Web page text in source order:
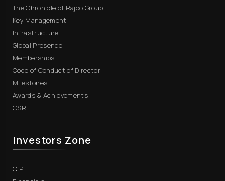
The Chronicle of Rajoo Group
Key Management
Infrastructure
Global Presence
Memberships
Code of Conduct of Director
Milestones
Awards & Achievements
CSR
Investors Zone
QIP